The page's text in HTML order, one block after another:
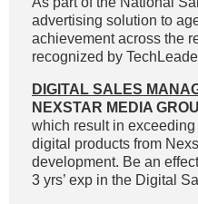
advertising solution to
achievement across the
recognized by
DIGITAL SALES
NEXSTAR MEDIA
which result in
digital products from
development. Be an
3 yrs’ exp in the Digital